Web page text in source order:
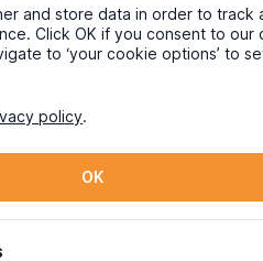
Subscribe
you are confirming you're
communications from
and store data in order to track
Click OK if you consent to our
to ‘your cookie options’ to
policy.
OK